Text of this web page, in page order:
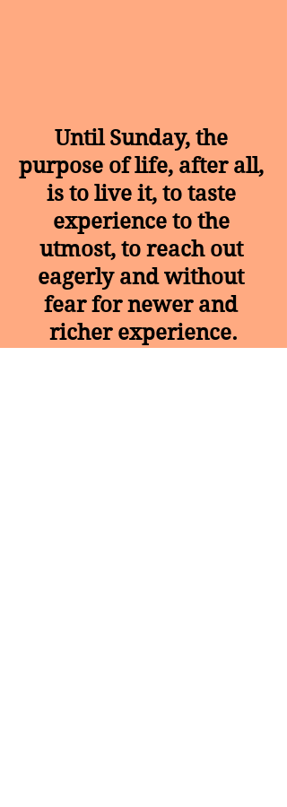
Until Sunday, the
purpose of life, after all,
is to live it, to taste
experience to the
utmost, to reach out
eagerly and without
fear for newer and
richer experience.